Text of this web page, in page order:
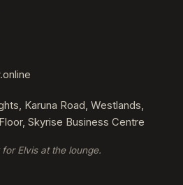
Karuna Road, Westlands,
Skyrise Business Centre
Elvis at the lounge.